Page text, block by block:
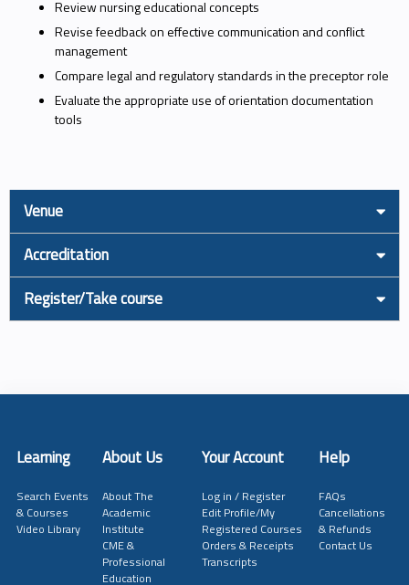
Review nursing educational concepts
Revise feedback on effective communication and conflict
management
Compare legal and regulatory standards in the preceptor role
Evaluate the appropriate use of orientation documentation
tools
Venue
Accreditation
Register/Take course
Learning About Us Your Account Help
Search Events
& Courses
Video Library
About The
Academic
Institute
CME &
Professional
Education
Log in / Register
Edit Profile/My
Registered Courses
Orders & Receipts
Transcripts
FAQs
Cancellations
& Refunds
Contact Us